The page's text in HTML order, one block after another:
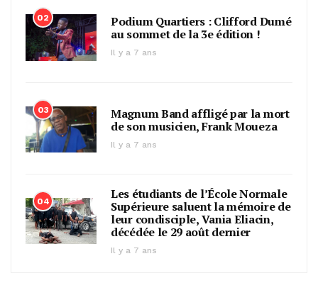
02
Podium Quartiers : Clifford Dumé
au sommet de la 3e édition !
Il y a 7 ans
03
Magnum Band affligé par la mort
de son musicien, Frank Moueza
Il y a 7 ans
04
Les étudiants de l’École Normale
Supérieure saluent la mémoire de
leur condisciple, Vania Eliacin,
décédée le 29 août dernier
Il y a 7 ans